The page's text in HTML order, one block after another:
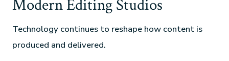
Modern Editing Studios
Technology continues to reshape how content is
produced and delivered.